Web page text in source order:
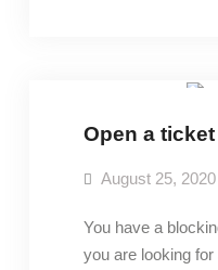
Open a ticket
August 25, 2020
You have a
you are looking